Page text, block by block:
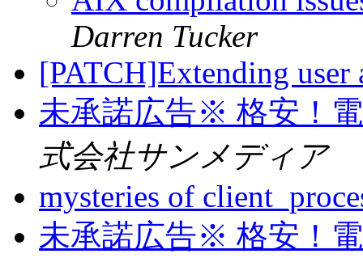
Darren Tucker
[PATCH]Extending
未承諾広告※ 格安！
式会社サンメディア
mysteries of
未承諾広告※ 格安！